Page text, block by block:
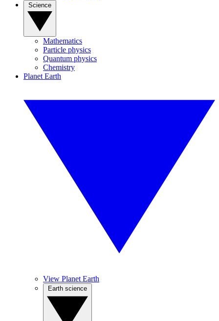
Mathematics
Particle physics
Quantum physics
Chemistry
Planet Earth
View Planet Earth